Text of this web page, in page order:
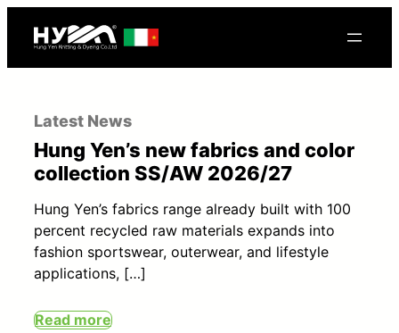
Latest News
Hung Yen’s new fabrics and color
collection SS/AW 2026/27
Hung Yen’s fabrics range already built with 100
percent recycled raw materials expands into
fashion sportswear, outerwear, and lifestyle
applications, […]
Read more